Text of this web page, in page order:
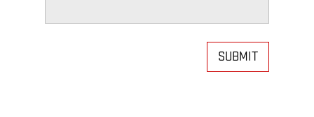
SUBMIT